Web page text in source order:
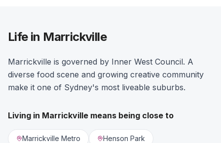
Life in Marrickville
Marrickville is governed by Inner West Council. A
diverse food scene and growing creative community
make it one of Sydney's most liveable suburbs.
Living in Marrickville means being close to
Marrickville Metro Henson Park